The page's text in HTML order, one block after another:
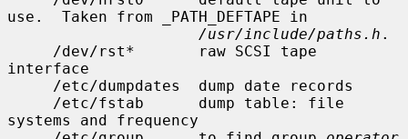
use.  Taken from _PATH_DEFTAPE in
/usr/include/paths.h .
interface
systems and frequency